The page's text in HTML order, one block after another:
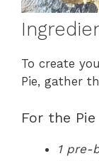
To create
Pie, gather
For the
1 pre-